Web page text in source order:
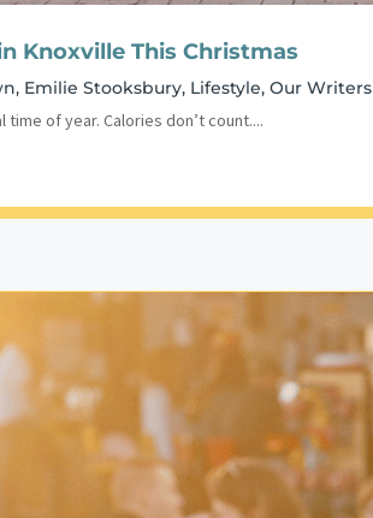
Knoxville This Christmas
, Emilie Stooksbury, Lifestyle,Our Writers
time of year. Calories don’t count....